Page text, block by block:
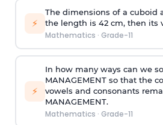
⚡
The dimensions of a cuboid
the length is 42 cm, then its
Mathematics · Grade-11
⚡
In how many ways can we
MANAGEMENT so that the
vowels and consonants
MANAGEMENT.
Mathematics · Grade-11